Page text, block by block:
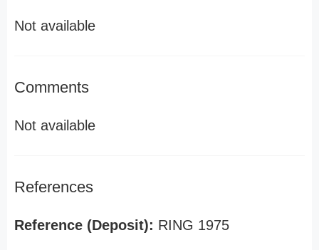
Not available
Comments
Not available
References
Reference (Deposit): RING 1975